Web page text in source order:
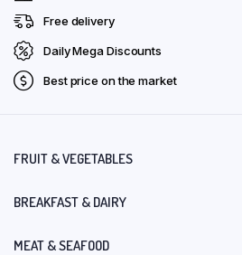
Free delivery
Daily Mega Discounts
Best price on the market
FRUIT & VEGETABLES
BREAKFAST & DAIRY
MEAT & SEAFOOD